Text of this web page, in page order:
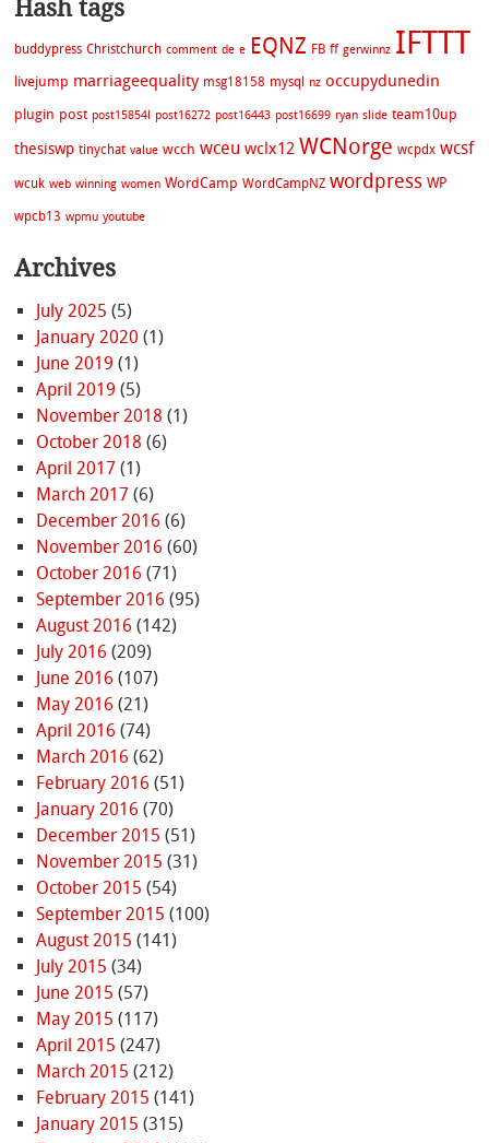
Hash tags
buddypress Christchurch comment de e EQNZ FB ff gerwinnz IFTTT
livejump marriageequality msg18158 mysql nz occupydunedin
plugin post post15854l post16272 post16443 post16699 ryan slide team10up
thesiswp tinychat value wcch wceu wclx12 WCNorge wcpdx wcsf
wcuk web winning women WordCamp WordCampNZ wordpress WP
wpcb13 wpmu youtube
Archives
July 2025 (5)
January 2020 (1)
June 2019 (1)
April 2019 (5)
November 2018 (1)
October 2018 (6)
April 2017 (1)
March 2017 (6)
December 2016 (6)
November 2016 (60)
October 2016 (71)
September 2016 (95)
August 2016 (142)
July 2016 (209)
June 2016 (107)
May 2016 (21)
April 2016 (74)
March 2016 (62)
February 2016 (51)
January 2016 (70)
December 2015 (51)
November 2015 (31)
October 2015 (54)
September 2015 (100)
August 2015 (141)
July 2015 (34)
June 2015 (57)
May 2015 (117)
April 2015 (247)
March 2015 (212)
February 2015 (141)
January 2015 (315)